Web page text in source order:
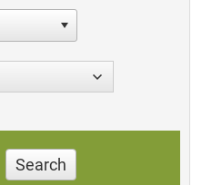
Search